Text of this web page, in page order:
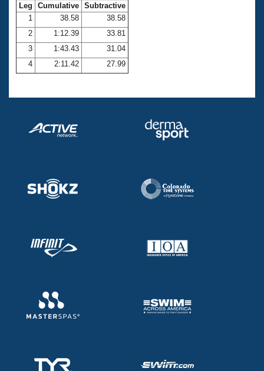
Club Central
Coach Central
Volunteer Central
Adult Learn-To-Swim Central
Leg Cumulative Subtractive
1
38.58
38.58
2
1:12.39
33.81
3
1:43.43
31.04
4
2:11.42 27.99